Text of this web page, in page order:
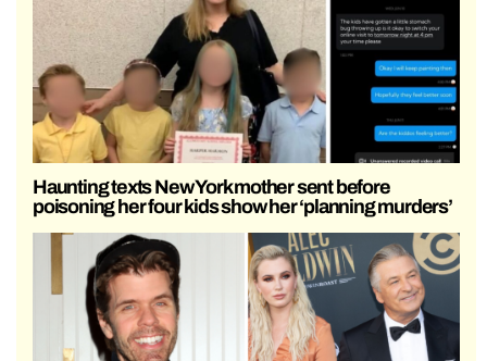
Haunting texts New York mother sent before
poisoning her four kids show her ‘planning murders’